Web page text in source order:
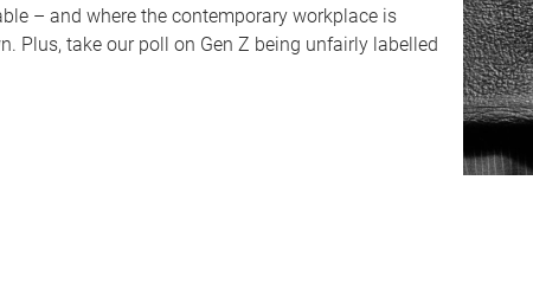
– and where the contemporary workplace is
Plus, take our poll on Gen Z being unfairly labelled